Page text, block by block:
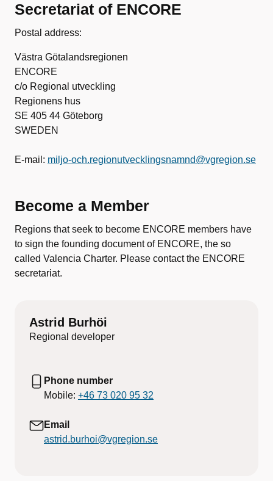
Secretariat of ENCORE
Postal address:
Västra Götalandsregionen
ENCORE
c/o Regional utveckling
Regionens hus
SE 405 44 Göteborg
SWEDEN
E-mail: miljo-och.regionutvecklingsnamnd@vgregion.se
Become a Member
Regions that seek to become ENCORE members have
to sign the founding document of ENCORE, the so
called Valencia Charter. Please contact the ENCORE
secretariat.
Astrid Burhöi
Regional developer
Phone number
Mobile: +46 73 020 95 32
Email
astrid.burhoi@vgregion.se